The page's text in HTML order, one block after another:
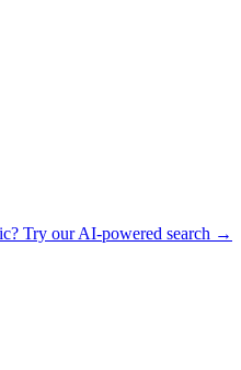
Try our AI-powered search →